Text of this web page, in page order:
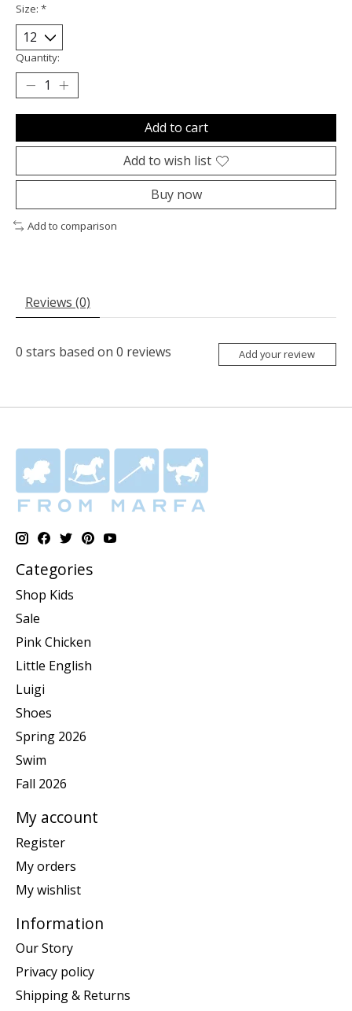
Size: *
Quantity:
Add to cart
Add to wish list
Buy now
Add to comparison
Reviews (0)
0 stars based on 0 reviews Add your review
Categories
Shop Kids
Sale
Pink Chicken
Little English
Luigi
Shoes
Spring 2026
Swim
Fall 2026
My account
Register
My orders
My wishlist
Information
Our Story
Privacy policy
Shipping & Returns